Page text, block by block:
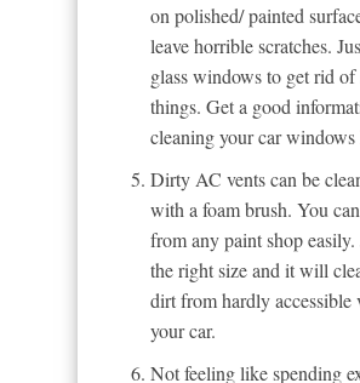
on polished/ painted
leave horrible scratches.
glass windows to get rid
things. Get a good
cleaning your car windows
Dirty AC vents can be
with a foam brush. You
from any paint shop
the right size and it will
dirt from hardly accessible
your car.
Not feeling like spending